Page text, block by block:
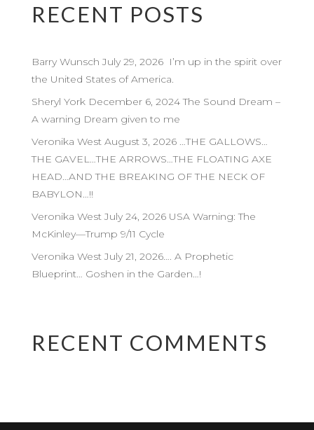
RECENT POSTS
Barry Wunsch July 29, 2026 I’m up in the spirit over
the United States of America.
Sheryl York December 6, 2024 The Sound Dream –
A warning Dream given to me
Veronika West August 3, 2026 …THE GALLOWS…
THE GAVEL…THE ARROWS…THE FLOATING AXE
HEAD…AND THE BREAKING OF THE NECK OF
BABYLON…!!
Veronika West July 24, 2026 USA Warning: The
McKinley—Trump 9/11 Cycle
Veronika West July 21, 2026…. A Prophetic
Blueprint… Goshen in the Garden…!
RECENT COMMENTS